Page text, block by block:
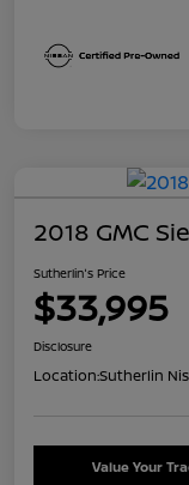
2018 GMC
Sutherlin's Price
$33,995
Disclosure
Location:Sutherlin
Value Your